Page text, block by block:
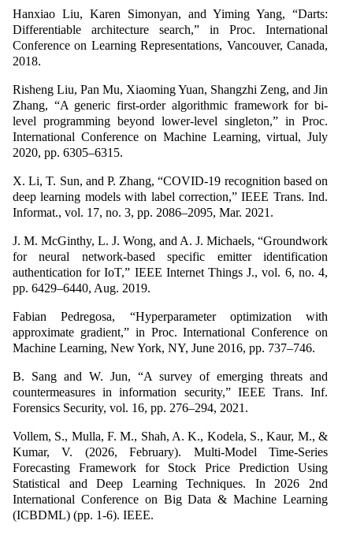
Hanxiao Liu, Karen Simonyan, and Yiming Yang, “Darts:
Differentiable architecture search,” in Proc. International
Conference on Learning Representations, Vancouver, Canada,
2018.
Risheng Liu, Pan Mu, Xiaoming Yuan, Shangzhi Zeng, and Jin
Zhang, “A generic first-order algorithmic framework for bi-
level programming beyond lower-level singleton,” in Proc.
International Conference on Machine Learning, virtual, July
2020, pp. 6305–6315.
X. Li, T. Sun, and P. Zhang, “COVID-19 recognition based on
deep learning models with label correction,” IEEE Trans. Ind.
Informat., vol. 17, no. 3, pp. 2086–2095, Mar. 2021.
J. M. McGinthy, L. J. Wong, and A. J. Michaels, “Groundwork
for neural network-based specific emitter identification
authentication for IoT,” IEEE Internet Things J., vol. 6, no. 4,
pp. 6429–6440, Aug. 2019.
Fabian Pedregosa, “Hyperparameter optimization with
approximate gradient,” in Proc. International Conference on
Machine Learning, New York, NY, June 2016, pp. 737–746.
B. Sang and W. Jun, “A survey of emerging threats and
countermeasures in information security,” IEEE Trans. Inf.
Forensics Security, vol. 16, pp. 276–294, 2021.
Vollem, S., Mulla, F. M., Shah, A. K., Kodela, S., Kaur, M., &
Kumar, V. (2026, February). Multi-Model Time-Series
Forecasting Framework for Stock Price Prediction Using
Statistical and Deep Learning Techniques. In 2026 2nd
International Conference on Big Data & Machine Learning
(ICBDML) (pp. 1-6). IEEE.